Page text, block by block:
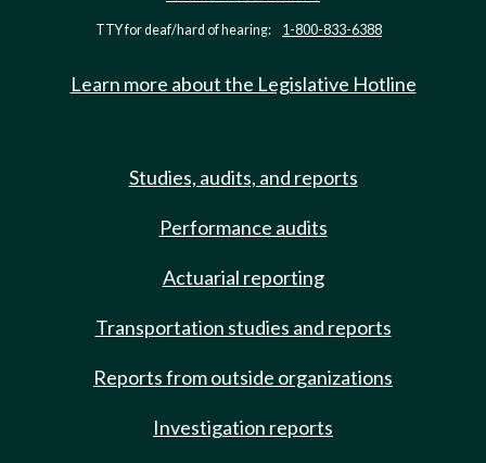
TTY for deaf/hard of hearing: 1-800-833-6388
Learn more about the Legislative Hotline
Studies, audits, and reports
Performance audits
Actuarial reporting
Transportation studies and reports
Reports from outside organizations
Investigation reports